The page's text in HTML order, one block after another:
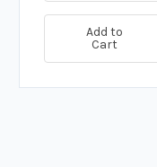
Add to
Cart